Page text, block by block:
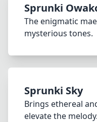
Sprunki
The enigmatic
mysterious tones.
Sprunki Sky
Brings ethereal
elevate the melody.